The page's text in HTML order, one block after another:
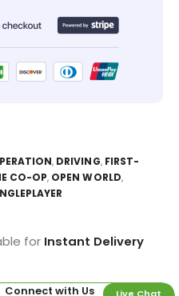
, DRIVING, FIRST-
CO-OP, OPEN WORLD,
for Instant Delivery
Connect with Us